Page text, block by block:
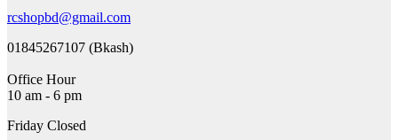
rcshopbd@gmail.com
01845267107 (Bkash)
Office Hour
10 am - 6 pm
Friday Closed